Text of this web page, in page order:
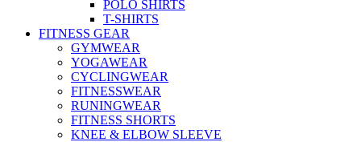
POLO SHIRTS
T-SHIRTS
FITNESS GEAR
GYMWEAR
YOGAWEAR
CYCLINGWEAR
FITNESSWEAR
RUNINGWEAR
FITNESS SHORTS
KNEE & ELBOW SLEEVE